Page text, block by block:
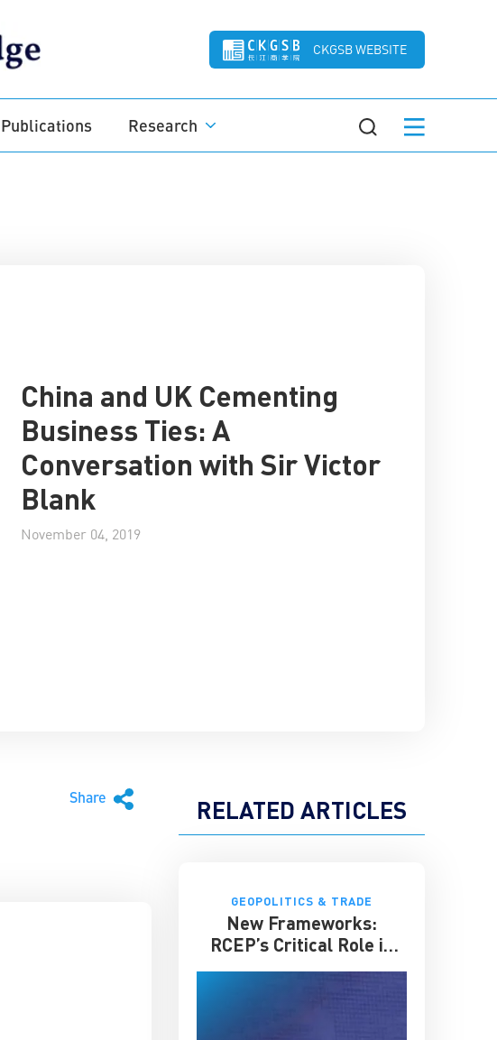
CKGSB WEBSITE
Publications Research
China and UK Cementing
Business Ties: A
Conversation with Sir Victor
Blank
November 04, 2019
Share RELATED ARTICLES
GEOPOLITICS & TRADE
New Frameworks:
RCEP’s Critical Role in
Driving the Asian Digital